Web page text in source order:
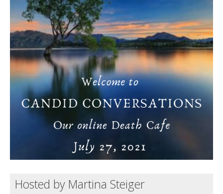
Login
Hosted by Martina Steiger